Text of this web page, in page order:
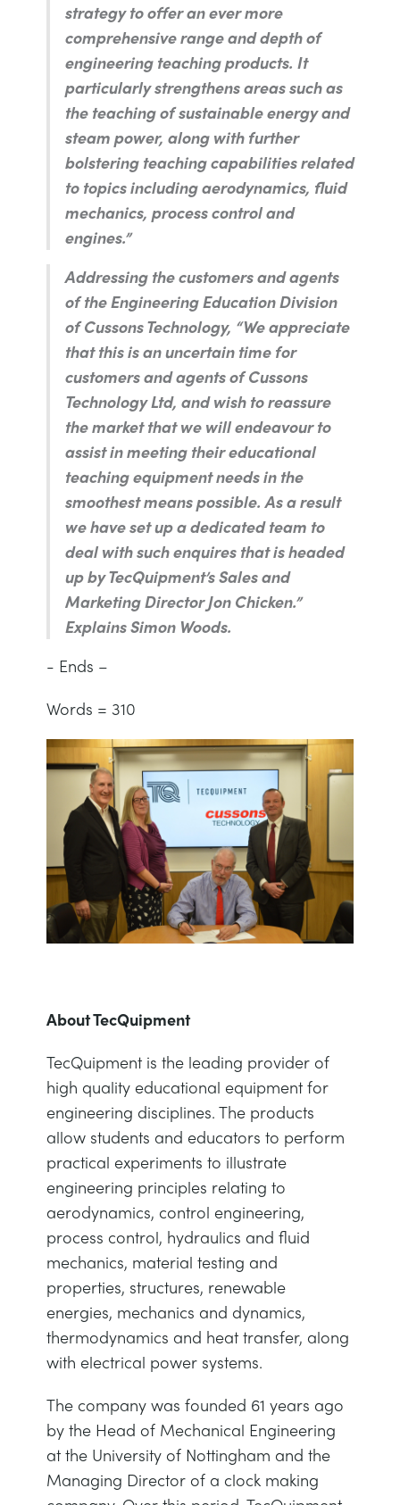
strategy to offer an ever more
comprehensive range and depth of
engineering teaching products. It
particularly strengthens areas such as
the teaching of sustainable energy and
steam power, along with further
bolstering teaching capabilities related
to topics including aerodynamics, fluid
mechanics, process control and
engines.”
Addressing the customers and agents
of the Engineering Education Division
of Cussons Technology, “We appreciate
that this is an uncertain time for
customers and agents of Cussons
Technology Ltd, and wish to reassure
the market that we will endeavour to
assist in meeting their educational
teaching equipment needs in the
smoothest means possible. As a result
we have set up a dedicated team to
deal with such enquires that is headed
up by TecQuipment’s Sales and
Marketing Director Jon Chicken.”
Explains Simon Woods.
- Ends –
Words = 310
About TecQuipment
TecQuipment is the leading provider of
high quality educational equipment for
engineering disciplines. The products
allow students and educators to perform
practical experiments to illustrate
engineering principles relating to
aerodynamics, control engineering,
process control, hydraulics and fluid
mechanics, material testing and
properties, structures, renewable
energies, mechanics and dynamics,
thermodynamics and heat transfer, along
with electrical power systems.
The company was founded 61 years ago
by the Head of Mechanical Engineering
at the University of Nottingham and the
Managing Director of a clock making